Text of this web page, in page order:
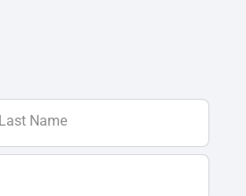
Last Name